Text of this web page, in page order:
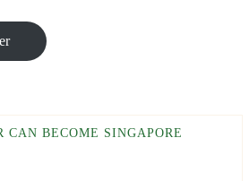
CAN BECOME SINGAPORE